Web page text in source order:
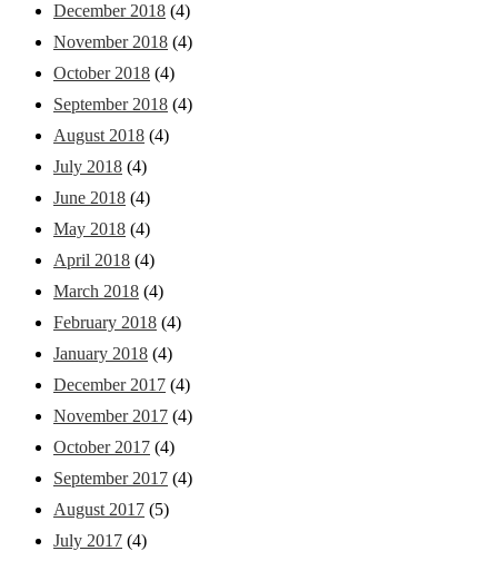
December 2018 (4)
November 2018 (4)
October 2018 (4)
September 2018 (4)
August 2018 (4)
July 2018 (4)
June 2018 (4)
May 2018 (4)
April 2018 (4)
March 2018 (4)
February 2018 (4)
January 2018 (4)
December 2017 (4)
November 2017 (4)
October 2017 (4)
September 2017 (4)
August 2017 (5)
July 2017 (4)